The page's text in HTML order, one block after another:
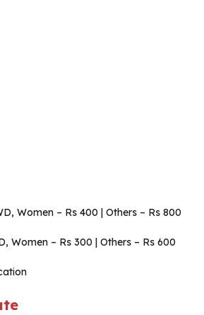
Women – Rs 400 | Others – Rs 800
Women – Rs 300 | Others – Rs 600